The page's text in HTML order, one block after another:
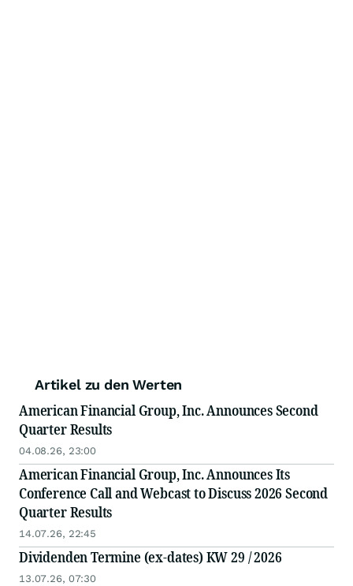
Artikel zu den Werten
American Financial Group, Inc. Announces Second
Quarter Results
04.08.26, 23:00
American Financial Group, Inc. Announces Its
Conference Call and Webcast to Discuss 2026 Second
Quarter Results
14.07.26, 22:45
Dividenden Termine (ex-dates) KW 29 / 2026
13.07.26, 07:30